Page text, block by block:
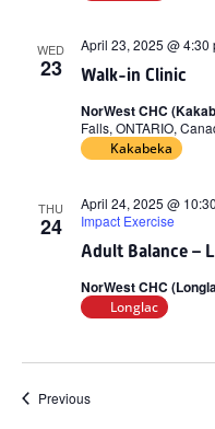
WED
23 Walk-in Clinic
April 23, 2025 @ 4:30
NorWest CHC
Falls, ONTARIO,
Kakabeka
THU
24
Adult Balance –
April 24, 2025 @
Impact Exercise
NorWest CHC
Longlac
PreviousEvents